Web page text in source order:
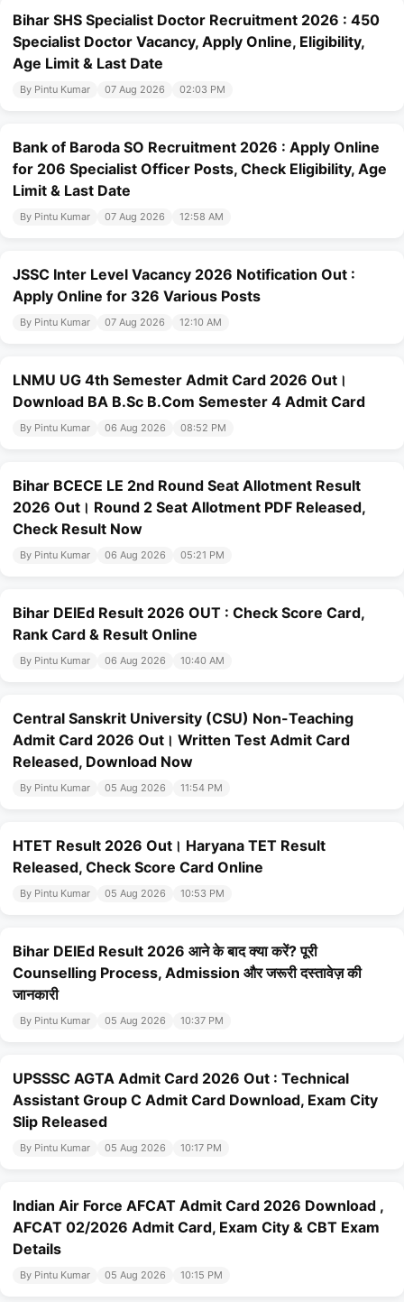
Bihar SHS Specialist Doctor Recruitment 2026 : 450
Specialist Doctor Vacancy, Apply Online, Eligibility,
Age Limit & Last Date
By Pintu Kumar 07 Aug 2026 02:03 PM
Bank of Baroda SO Recruitment 2026 : Apply Online
for 206 Specialist Officer Posts, Check Eligibility, Age
Limit & Last Date
By Pintu Kumar 07 Aug 2026 12:58 AM
JSSC Inter Level Vacancy 2026 Notification Out :
Apply Online for 326 Various Posts
By Pintu Kumar 07 Aug 2026 12:10 AM
LNMU UG 4th Semester Admit Card 2026 Out।
Download BA B.Sc B.Com Semester 4 Admit Card
By Pintu Kumar 06 Aug 2026 08:52 PM
Bihar BCECE LE 2nd Round Seat Allotment Result
2026 Out। Round 2 Seat Allotment PDF Released,
Check Result Now
By Pintu Kumar 06 Aug 2026 05:21 PM
Bihar DElEd Result 2026 OUT : Check Score Card,
Rank Card & Result Online
By Pintu Kumar 06 Aug 2026 10:40 AM
Central Sanskrit University (CSU) Non-Teaching
Admit Card 2026 Out। Written Test Admit Card
Released, Download Now
By Pintu Kumar 05 Aug 2026 11:54 PM
HTET Result 2026 Out। Haryana TET Result
Released, Check Score Card Online
By Pintu Kumar 05 Aug 2026 10:53 PM
Bihar DElEd Result 2026 आने के बाद क्या करें? पूरी
Counselling Process, Admission और जरूरी दस्तावेज़ की
जानकारी
By Pintu Kumar 05 Aug 2026 10:37 PM
UPSSSC AGTA Admit Card 2026 Out : Technical
Assistant Group C Admit Card Download, Exam City
Slip Released
By Pintu Kumar 05 Aug 2026 10:17 PM
Indian Air Force AFCAT Admit Card 2026 Download ,
AFCAT 02/2026 Admit Card, Exam City & CBT Exam
Details
By Pintu Kumar 05 Aug 2026 10:15 PM